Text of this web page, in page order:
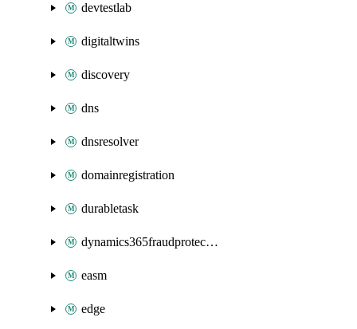
devtestlab
digitaltwins
discovery
dns
dnsresolver
domainregistration
durabletask
dynamics365fraudprotection
easm
edge